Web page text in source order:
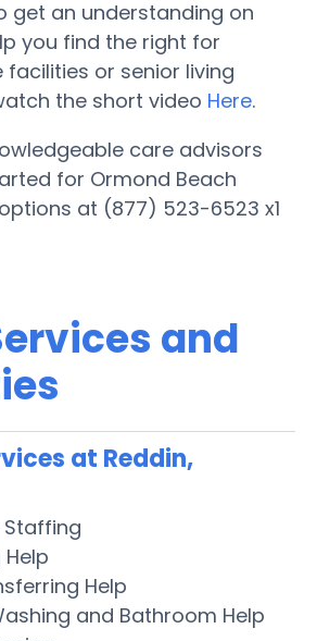
get an understanding on
you find the right for
or senior living
the short video Here.
care advisors
for Ormond Beach
at (877) 523-6523 x1
and
at Reddin,
Help
Help
and Bathroom Help